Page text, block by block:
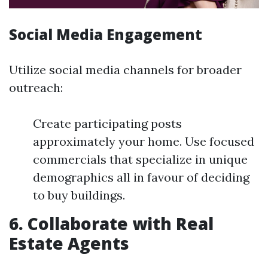
Social Media Engagement
Utilize social media channels for broader
outreach:
Create participating posts
approximately your home. Use focused
commercials that specialize in unique
demographics all in favour of deciding
to buy buildings.
6. Collaborate with Real
Estate Agents